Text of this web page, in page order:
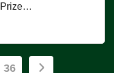
Prize…
36